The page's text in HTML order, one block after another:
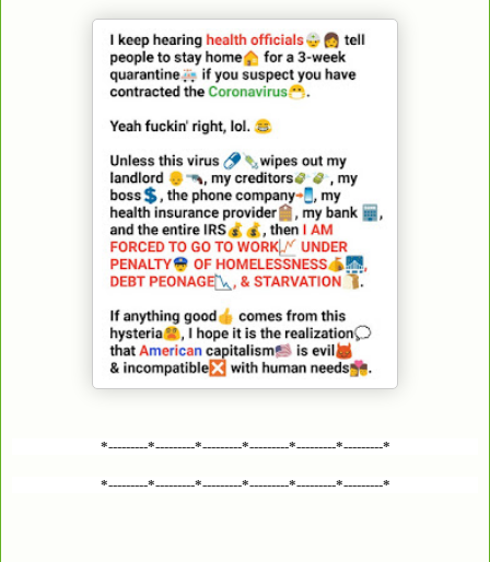
*---------*---------*---------*---------*---------*---------*
*---------*---------*---------*---------*---------*---------*